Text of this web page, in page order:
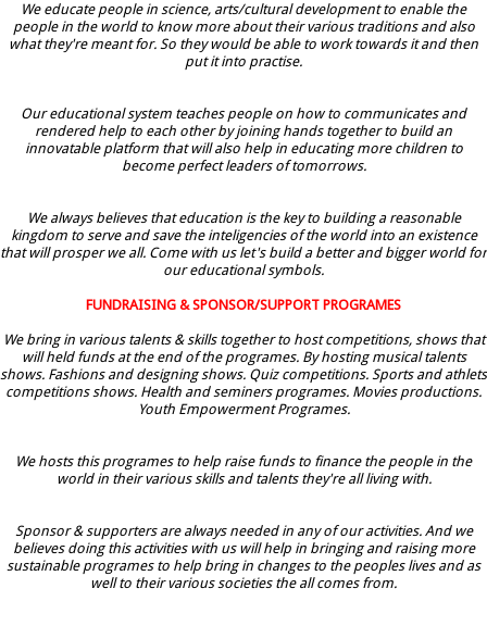
We educate people in science, arts/cultural development to enable the
people in the world to know more about their various traditions and also
what they're meant for. So they would be able to work towards it and then
put it into practise.
Our educational system teaches people on how to communicates and
rendered help to each other by joining hands together to build an
innovatable platform that will also help in educating more children to
become perfect leaders of tomorrows.
We always believes that education is the key to building a reasonable
kingdom to serve and save the inteligencies of the world into an existence
that will prosper we all. Come with us let's build a better and bigger world for
our educational symbols.
FUNDRAISING & SPONSOR/SUPPORT PROGRAMES
We bring in various talents & skills together to host competitions, shows that
will held funds at the end of the programes. By hosting musical talents
shows. Fashions and designing shows. Quiz competitions. Sports and athlets
competitions shows. Health and seminers programes. Movies productions.
Youth Empowerment Programes.
We hosts this programes to help raise funds to finance the people in the
world in their various skills and talents they're all living with.
Sponsor & supporters are always needed in any of our activities. And we
believes doing this activities with us will help in bringing and raising more
sustainable programes to help bring in changes to the peoples lives and as
well to their various societies the all comes from.